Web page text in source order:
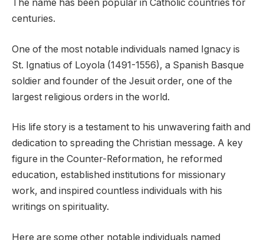
The name has been popular in Catholic countries for
centuries.
One of the most notable individuals named Ignacy is
St. Ignatius of Loyola (1491-1556), a Spanish Basque
soldier and founder of the Jesuit order, one of the
largest religious orders in the world.
His life story is a testament to his unwavering faith and
dedication to spreading the Christian message. A key
figure in the Counter-Reformation, he reformed
education, established institutions for missionary
work, and inspired countless individuals with his
writings on spirituality.
Here are some other notable individuals named